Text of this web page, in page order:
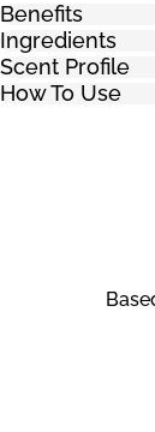
Benefits
Ingredients
Scent Profile
How To Use